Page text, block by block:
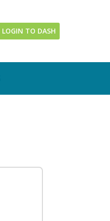
LOGIN TO DASH